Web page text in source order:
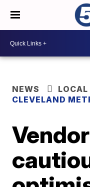
NEWS
LOCAL
CLEVELAND